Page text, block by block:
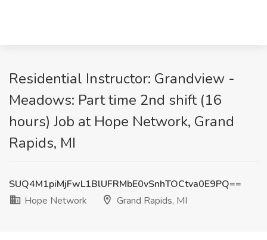
Residential Instructor: Grandview -
Meadows: Part time 2nd shift (16
hours) Job at Hope Network, Grand
Rapids, MI
SUQ4M1piMjFwL1BlUFRMbE0vSnhTOCtva0E9PQ==
Hope Network
Grand Rapids, MI